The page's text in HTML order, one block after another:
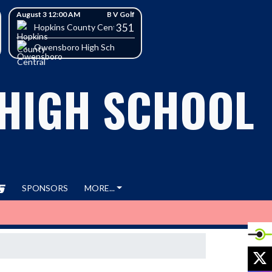
August 3 12:00 AM B V Golf
Hopkins County Central High School
351
Owensboro High School
SCHOOL
SPONSORS MORE...